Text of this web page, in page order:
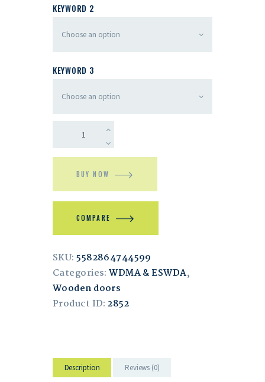
KEYWORD 2
KEYWORD 3
BUY NOW
COMPARE
SKU:5582864744599
Categories:WDMA & ESWDA,
Wooden doors
Product ID:2852
Description Reviews (0)